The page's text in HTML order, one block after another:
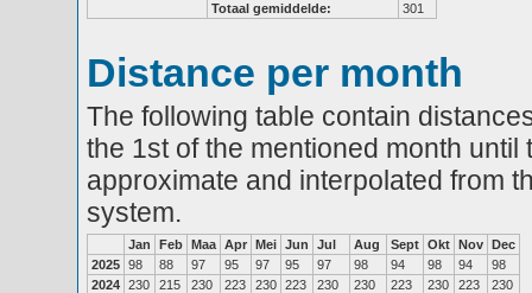
Totaal gemiddelde:
301
Distance per month
The following table contain
the 1st of the mentioned month
approximate and interpolated from
system.
Jan Feb Maa Apr Mei Jun Jul Aug Sept Okt Nov Dec
2025 98 88 97 95 97 95 97 98 94 98 94
98
2024 230 215 230 223 230 223 230 230 223 230 223
230